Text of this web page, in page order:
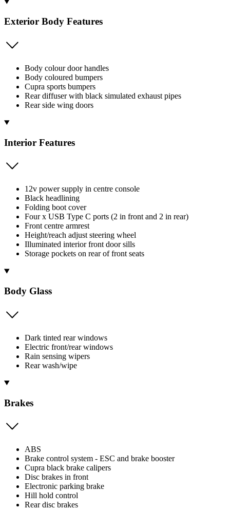
Exterior Body Features
Body colour door handles
Body coloured bumpers
Cupra sports bumpers
Rear diffuser with black simulated exhaust pipes
Rear side wing doors
Interior Features
12v power supply in centre console
Black headlining
Folding boot cover
Four x USB Type C ports (2 in front and 2 in rear)
Front centre armrest
Height/reach adjust steering wheel
Illuminated interior front door sills
Storage pockets on rear of front seats
Body Glass
Dark tinted rear windows
Electric front/rear windows
Rain sensing wipers
Rear wash/wipe
Brakes
ABS
Brake control system - ESC and brake booster
Cupra black brake calipers
Disc brakes in front
Electronic parking brake
Hill hold control
Rear disc brakes